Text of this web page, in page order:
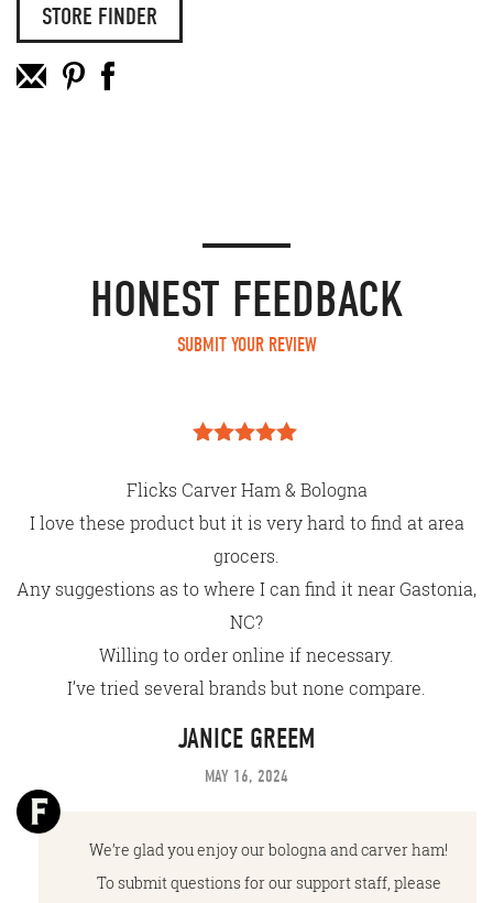
STORE FINDER
HONEST FEEDBACK
SUBMIT YOUR REVIEW
of 5
JANICE GREEM
MAY 16, 2024
Flicks Carver Ham & Bologna
I love these product but it is very hard to find at area
grocers.
Any suggestions as to where I can find it near Gastonia,
NC?
Willing to order online if necessary.
I’ve tried several brands but none compare.
We’re glad you enjoy our bologna and carver ham!
To submit questions for our support staff, please